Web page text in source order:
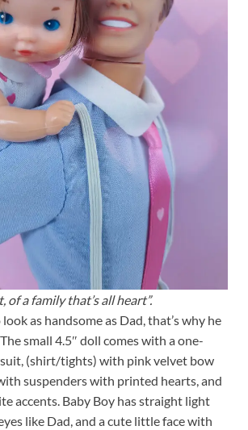
of a family that’s all heart”.
as handsome as Dad, that’s why he
small 4.5″ doll comes with a one-
(shirt/tights) with pink velvet bow
suspenders with printed hearts, and
accents. Baby Boy has straight light
like Dad, and a cute little face with